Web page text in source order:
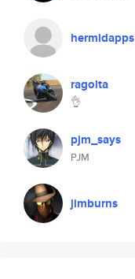
hermidapps
ragolta
👌
pjm_says
PJM
jimburns